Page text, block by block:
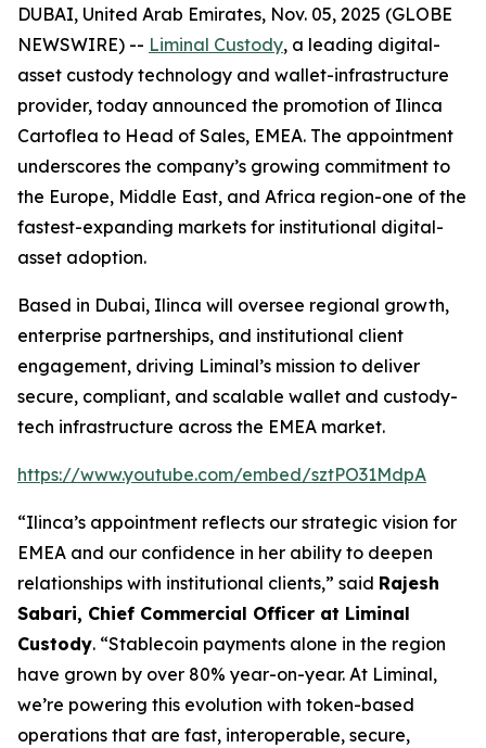
DUBAI, United Arab Emirates, Nov. 05, 2025 (GLOBE
NEWSWIRE) -- Liminal Custody, a leading digital-
asset custody technology and wallet-infrastructure
provider, today announced the promotion of Ilinca
Cartoflea to Head of Sales, EMEA. The appointment
underscores the company’s growing commitment to
the Europe, Middle East, and Africa region-one of the
fastest-expanding markets for institutional digital-
asset adoption.
Based in Dubai, Ilinca will oversee regional growth,
enterprise partnerships, and institutional client
engagement, driving Liminal’s mission to deliver
secure, compliant, and scalable wallet and custody-
tech infrastructure across the EMEA market.
https://www.youtube.com/embed/sztPO31MdpA
“Ilinca’s appointment reflects our strategic vision for
EMEA and our confidence in her ability to deepen
relationships with institutional clients,” said Rajesh
Sabari, Chief Commercial Officer at Liminal
Custody. “Stablecoin payments alone in the region
have grown by over 80% year-on-year. At Liminal,
we’re powering this evolution with token-based
operations that are fast, interoperable, secure,